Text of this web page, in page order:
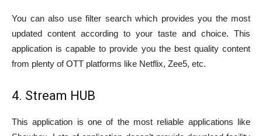
You can also use filter search which provides you the most
updated content according to your taste and choice. This
application is capable to provide you the best quality content
from plenty of OTT platforms like Netflix, Zee5, etc.
4. Stream HUB
This application is one of the most reliable applications like